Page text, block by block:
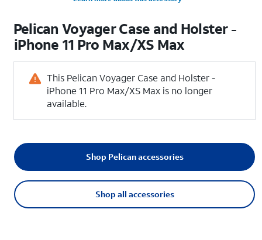
Pelican Voyager Case and Holster -
iPhone 11 Pro Max/XS Max
This Pelican Voyager Case and Holster -
iPhone 11 Pro Max/XS Max is no longer
available.
Shop all accessories
Shop Pelican accessories